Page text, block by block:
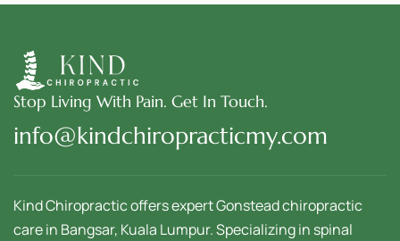
Stop Living With Pain. Get In Touch.
info@kindchiropracticmy.com
Kind Chiropractic offers expert Gonstead chiropractic
care in Bangsar, Kuala Lumpur. Specializing in spinal